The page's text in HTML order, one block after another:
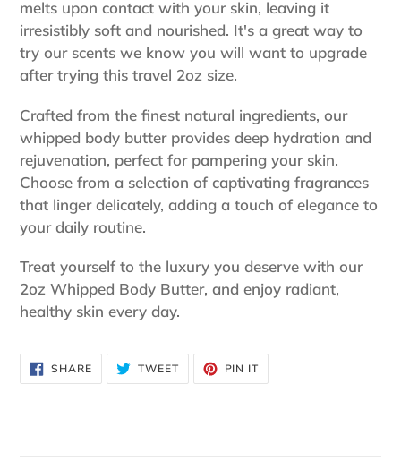
melts upon contact with your skin, leaving it
irresistibly soft and nourished. It's a great way to
try our scents we know you will want to upgrade
after trying this travel 2oz size.
Crafted from the finest natural ingredients, our
whipped body butter provides deep hydration and
rejuvenation, perfect for pampering your skin.
Choose from a selection of captivating fragrances
that linger delicately, adding a touch of elegance to
your daily routine.
Treat yourself to the luxury you deserve with our
2oz Whipped Body Butter, and enjoy radiant,
healthy skin every day.
SHARESHARE
ON
FACEBOOK
TWEETTWEET
TWITTER
PIN IT
PINTEREST